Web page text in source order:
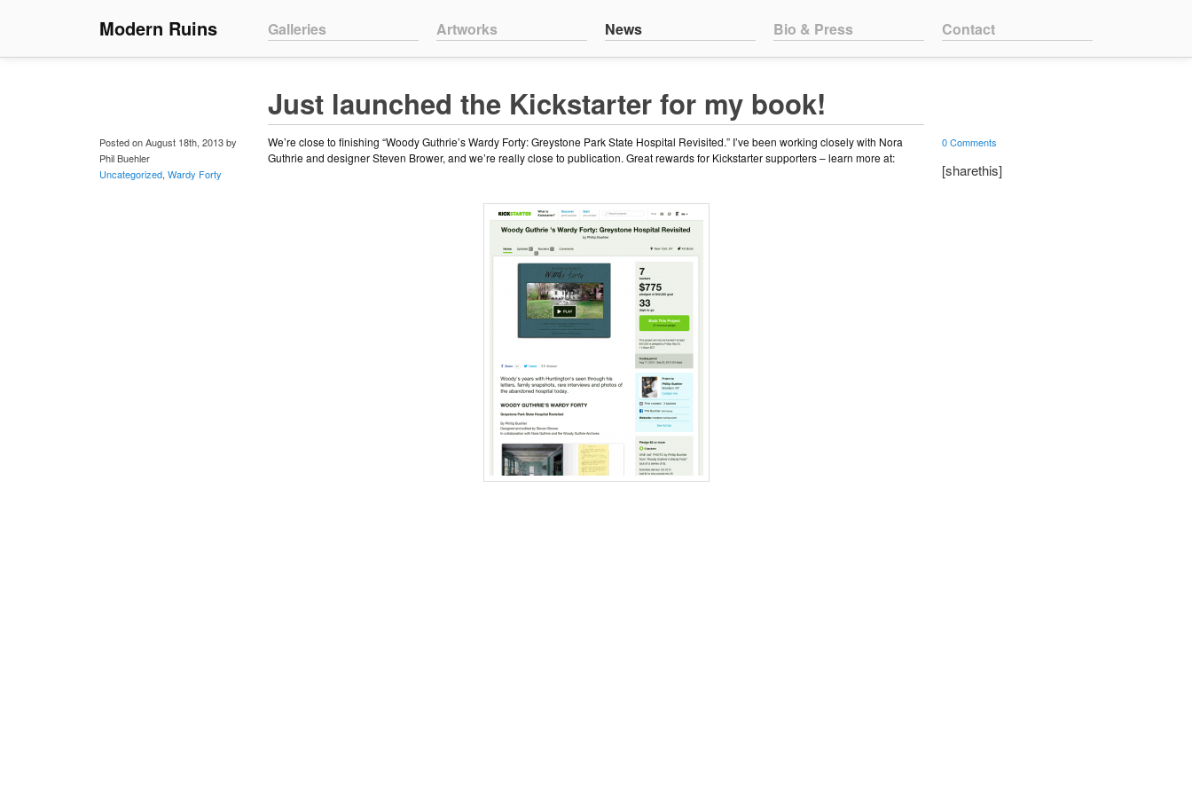
Modern Ruins Skip to primary content
Skip to secondary content
Galleries Artworks News Bio & Press Contact
Just launched the Kickstarter for my book!
Posted on August 18th, 2013 by
Phil Buehler
Uncategorized, Wardy Forty
We’re close to finishing “Woody Guthrie’s Wardy Forty: Greystone Park State Hospital Revisited.” I’ve been working closely with Nora
Guthrie and designer Steven Brower, and we’re really close to publication. Great rewards for Kickstarter supporters – learn more at:
0 Comments
[sharethis]